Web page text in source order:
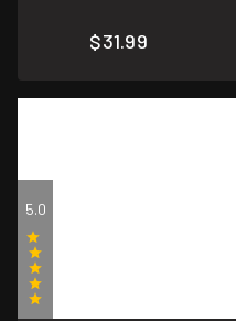
$31.99
5.0